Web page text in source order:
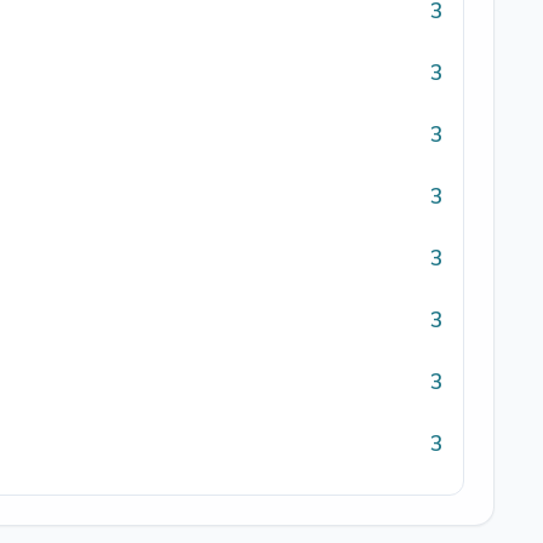
3
3
3
3
3
3
3
3